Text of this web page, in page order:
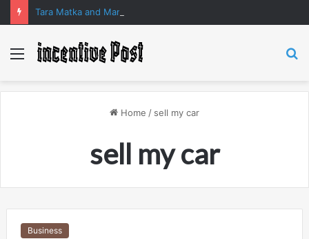
Menu
Home / ⁠sell my car
⁠sell my car
Business